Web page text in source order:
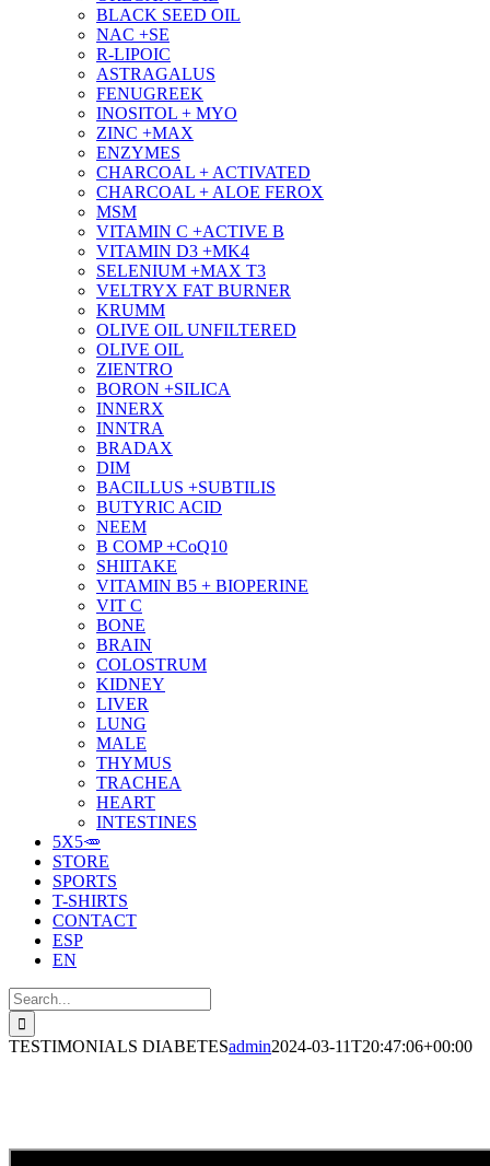
BLACK SEED OIL
NAC +SE
R-LIPOIC
ASTRAGALUS
FENUGREEK
INOSITOL + MYO
ZINC +MAX
ENZYMES
CHARCOAL + ACTIVATED
CHARCOAL + ALOE FEROX
MSM
VITAMIN C +ACTIVE B
VITAMIN D3 +MK4
SELENIUM +MAX T3
VELTRYX FAT BURNER
KRUMM
OLIVE OIL UNFILTERED
OLIVE OIL
ZIENTRO
BORON +SILICA
INNERX
INNTRA
BRADAX
DIM
BACILLUS +SUBTILIS
BUTYRIC ACID
NEEM
B COMP +CoQ10
SHIITAKE
VITAMIN B5 + BIOPERINE
VIT C
BONE
BRAIN
COLOSTRUM
KIDNEY
LIVER
LUNG
MALE
THYMUS
TRACHEA
HEART
INTESTINES
5X5🥕
STORE
SPORTS
T-SHIRTS
CONTACT
ESP
EN
Search
for:
TESTIMONIALS DIABETESadmin2024-03-11T20:47:06+00:00